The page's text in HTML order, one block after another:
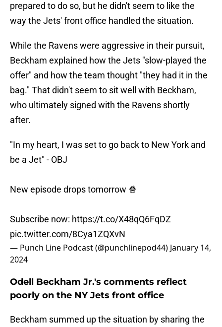
prepared to do so, but he didn't seem to like the
way the Jets' front office handled the situation.
While the Ravens were aggressive in their pursuit,
Beckham explained how the Jets "slow-played the
offer" and how the team thought "they had it in the
bag." That didn't seem to sit well with Beckham,
who ultimately signed with the Ravens shortly
after.
"In my heart, I was set to go back to New York and
be a Jet" - OBJ
New episode drops tomorrow 🍿
Subscribe now: https://t.co/X48qQ6FqDZ
pic.twitter.com/8Cya1ZQXvN
— Punch Line Podcast (@punchlinepod44) January 14,
2024
Odell Beckham Jr.'s comments reflect
poorly on the NY Jets front office
Beckham summed up the situation by sharing the